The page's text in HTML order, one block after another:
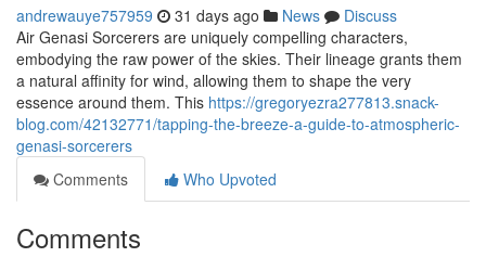
andrewauye757959 31 days ago News
Discuss
Air Genasi Sorcerers are uniquely compelling characters,
embodying the raw power of the skies. Their lineage grants them
a natural affinity for wind, allowing them to shape the very
essence around them. This https://gregoryezra277813.snack-
blog.com/42132771/tapping-the-breeze-a-guide-to-atmospheric-
genasi-sorcerers
Comments
Who Upvoted
Comments